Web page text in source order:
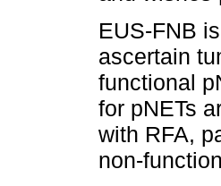
EUS-FNB
ascertain
functional
for pNETs
with RFA,
non-